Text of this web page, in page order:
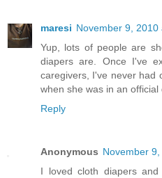
maresi November 9, 2010
Yup, lots of people are
diapers are. Once I've
caregivers, I've never had
when she was in an official
Reply
Anonymous November
I loved cloth diapers